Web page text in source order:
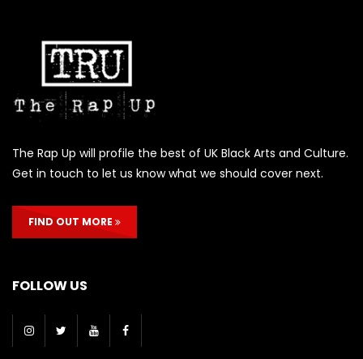
The Rap Up will profile the best of UK Black Arts and Culture.
Get in touch to let us know what we should cover next.
FIND OUT MORE
FOLLOW US